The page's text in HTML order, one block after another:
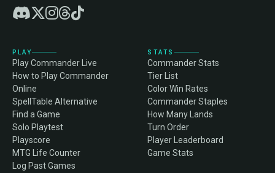
PLAY
Play Commander Live
How to Play Commander
Online
SpellTable Alternative
Find a Game
Solo Playtest
Playscore
MTG Life Counter
Log Past Games
STATS
Commander Stats
Tier List
Color Win Rates
Commander Staples
How Many Lands
Turn Order
Player Leaderboard
Game Stats